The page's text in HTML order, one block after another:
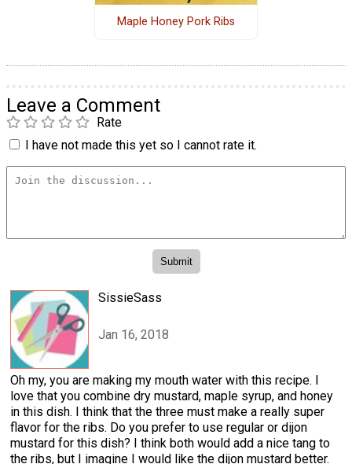
Maple Honey Pork Ribs
Leave a Comment
Rate
I have not made this yet so I cannot rate it.
SissieSass
Jan 16, 2018
Oh my, you are making my mouth water with this recipe. I
love that you combine dry mustard, maple syrup, and honey
in this dish. I think that the three must make a really super
flavor for the ribs. Do you prefer to use regular or dijon
mustard for this dish? I think both would add a nice tang to
the ribs, but I imagine I would like the dijon mustard better.